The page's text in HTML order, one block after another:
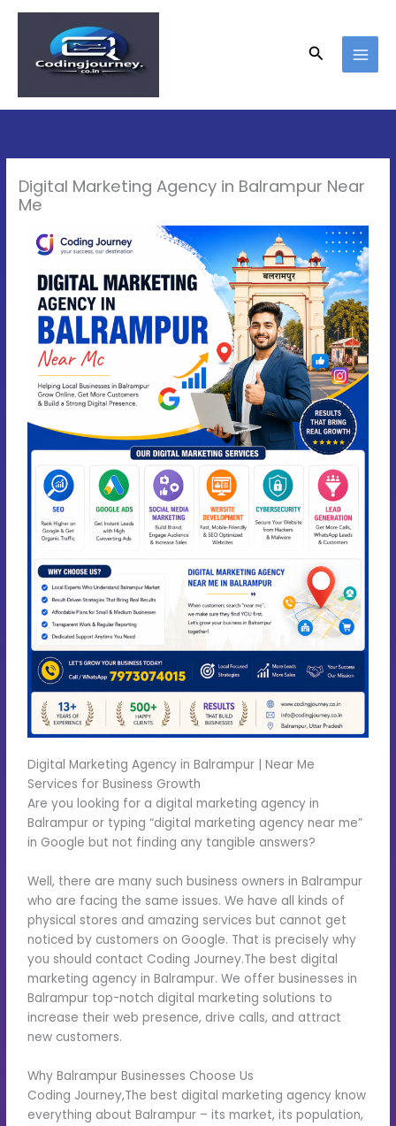
Skip
Search
Digital Marketing Agency in Balrampur Near
Me
Digital Marketing Agency in Balrampur | Near Me
Services for Business Growth
Are you looking for a digital marketing agency in
Balrampur or typing “digital marketing agency near me”
in Google but not finding any tangible answers?
Well, there are many such business owners in Balrampur
who are facing the same issues. We have all kinds of
physical stores and amazing services but cannot get
noticed by customers on Google. That is precisely why
you should contact Coding Journey.The best digital
marketing agency in Balrampur. We offer businesses in
Balrampur top-notch digital marketing solutions to
increase their web presence, drive calls, and attract
new customers.
Why Balrampur Businesses Choose Us
Coding Journey,The best digital marketing agency know
everything about Balrampur – its market, its population,